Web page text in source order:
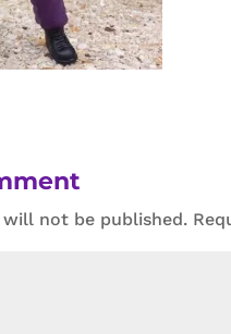
will not be published.